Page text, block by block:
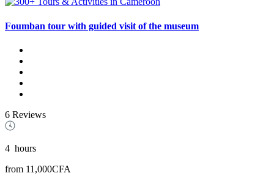
Foumban tour with guided visit of the museum
6 Reviews
4 hours
from 11,000CFA